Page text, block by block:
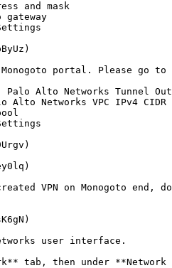
and mask
gateway
portal. Please go to
Alto Networks Tunnel
Networks VPC IPv4 CIDR
VPN on Monogoto
user interface.
tab, then under **Network